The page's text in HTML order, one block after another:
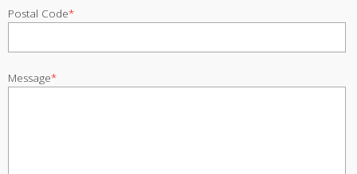
Postal Code*
Message*